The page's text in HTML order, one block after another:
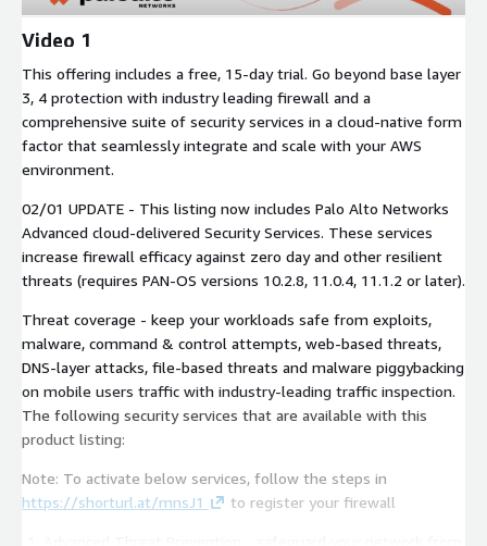
Video 1
This offering includes a free, 15-day trial. Go beyond base layer
3, 4 protection with industry leading firewall and a
comprehensive suite of security services in a cloud-native form
factor that seamlessly integrate and scale with your AWS
environment.
02/01 UPDATE - This listing now includes Palo Alto Networks
Advanced cloud-delivered Security Services. These services
increase firewall efficacy against zero day and other resilient
threats (requires PAN-OS versions 10.2.8, 11.0.4, 11.1.2 or later).
Threat coverage - keep your workloads safe from exploits,
malware, command & control attempts, web-based threats,
DNS-layer attacks, file-based threats and malware piggybacking
on mobile users traffic with industry-leading traffic inspection.
The following security services that are available with this
product listing:
Note: To activate below services, follow the steps in
https://shorturl.at/mnsJ1
to register your firewall